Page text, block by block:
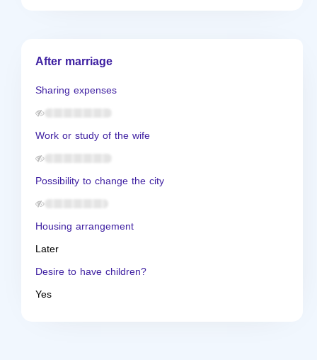
After marriage
Sharing expenses
Work or study of the wife
Possibility to change the city
Housing arrangement
Later
Desire to have children?
Yes